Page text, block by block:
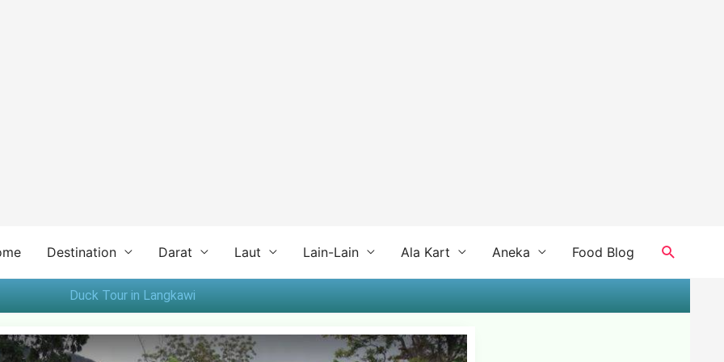
Destination Darat Laut Lain-Lain Ala Kart Aneka Food Blog Search
Duck Tour in Langkawi